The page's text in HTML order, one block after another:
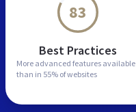
83
Best Practices
More advanced features available
than in 55% of websites